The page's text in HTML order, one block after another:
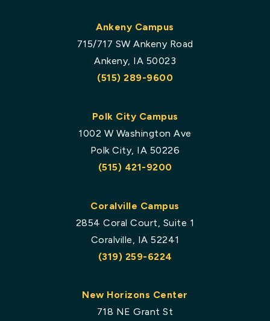
Ankeny Campus
715/717 SW Ankeny Road
Ankeny, IA 50023
(515) 289-9600
Polk City Campus
1002 W Washington Ave
Polk City, IA 50226
(515) 421-9200
Coralville Campus
2854 Coral Court, Suite 1
Coralville, IA 52241
(319) 259-6224
New Horizons Center
718 NE Grant St